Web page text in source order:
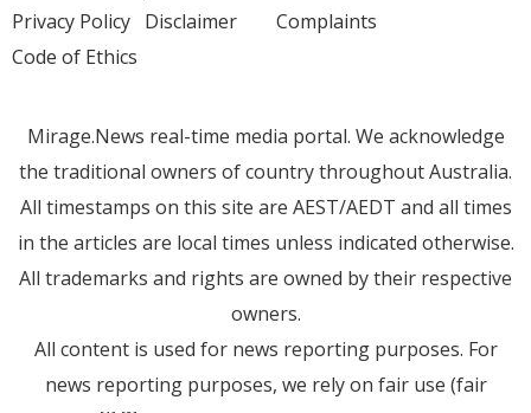
Privacy Policy Disclaimer
Code of Ethics
Complaints
Mirage.News real-time media portal. We acknowledge
the traditional owners of country throughout Australia.
All timestamps on this site are AEST/AEDT and all times
in the articles are local times unless indicated otherwise.
All trademarks and rights are owned by their respective
owners.
All content is used for news reporting purposes. For
news reporting purposes, we rely on fair use (fair